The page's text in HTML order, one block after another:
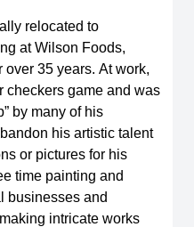
relocated to
at Wilson Foods,
35 years. At work,
checkers game and was
by many of his
his artistic talent
or pictures for his
time painting and
businesses and
intricate works